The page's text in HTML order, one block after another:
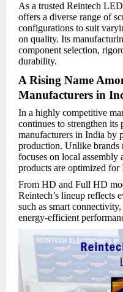
As a trusted Reintech
offers a diverse range of
configurations to suit
on quality. Its
component selection,
durability.
A Rising Name
Manufacturers in
In a highly competitive
continues to strengthen
manufacturers in India by
production. Unlike brands
focuses on local
products are optimized for
From HD and Full HD
Reintech’s lineup reflects
such as smart
energy-efficient